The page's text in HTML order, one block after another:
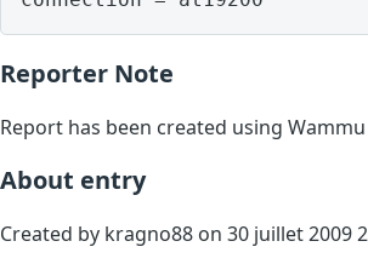
Reporter Note
Report has been created using Wammu
About entry
Created by kragno88 on 30 juillet 2009